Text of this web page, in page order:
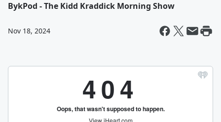
BykPod - The Kidd Kraddick Morning Show
Nov 18, 2024